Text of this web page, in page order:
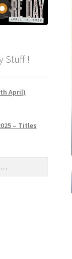
Stuff !
April)
– Titles